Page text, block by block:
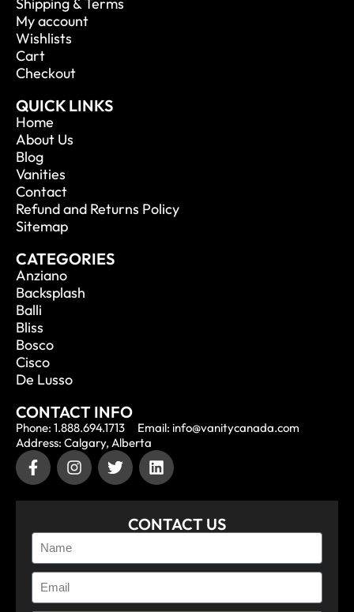
Shipping & Terms
My account
Wishlists
Cart
Checkout
QUICK LINKS
Home
About Us
Blog
Vanities
Contact
Refund and Returns Policy
Sitemap
CATEGORIES
Anziano
Backsplash
Balli
Bliss
Bosco
Cisco
De Lusso
CONTACT INFO
Phone: 1.888.694.1713
Email: info@vanitycanada.com
Address: Calgary, Alberta
CONTACT US